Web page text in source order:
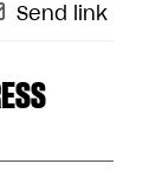
Send link